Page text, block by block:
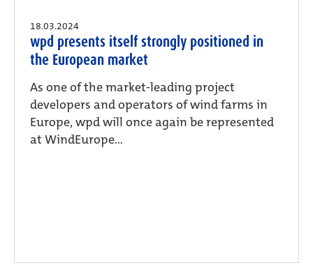
18.03.2024
wpd presents itself strongly positioned in
the European market
As one of the market-leading project
developers and operators of wind farms in
Europe, wpd will once again be represented
at WindEurope...